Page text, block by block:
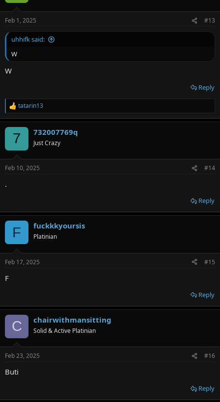
Feb 1, 2025 #13
uhhifk said:
W
W
Reply
R
e
a
s
tatarin13
7 732007769q
Just Crazy
Feb 10, 2025 #14
.
Reply
F fuckkkyoursis
Platinian
Feb 17, 2025 #15
F
Reply
C chairwithmansitting
Solid & Active Platinian
Feb 23, 2025 #16
Buti
Reply